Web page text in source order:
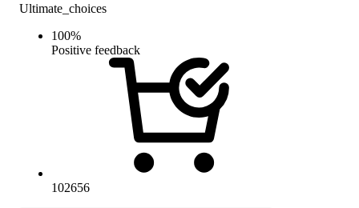
Ultimate_choices
100%
Positive feedback
102656